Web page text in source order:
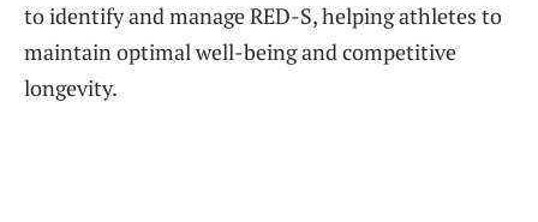
to identify and manage RED-S, helping athletes to
maintain optimal well-being and competitive
longevity.